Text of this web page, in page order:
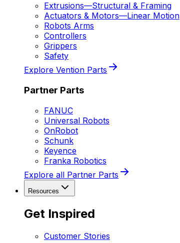
Extrusions—Structural & Framing
Actuators & Motors—Linear Motion
Robots Arms
Controllers
Grippers
Safety
Explore Vention Parts
Partner Parts
FANUC
Universal Robots
OnRobot
Schunk
Keyence
Franka Robotics
Explore all Partner Parts
Resources
Get Inspired
Customer Stories